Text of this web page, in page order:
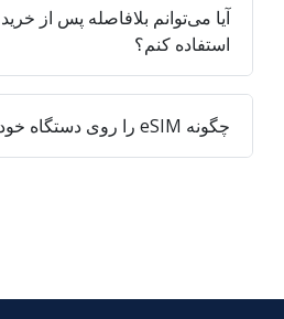
استفاده کنم؟
چگونه eSIM را روی دستگاه خود فعال کنم؟